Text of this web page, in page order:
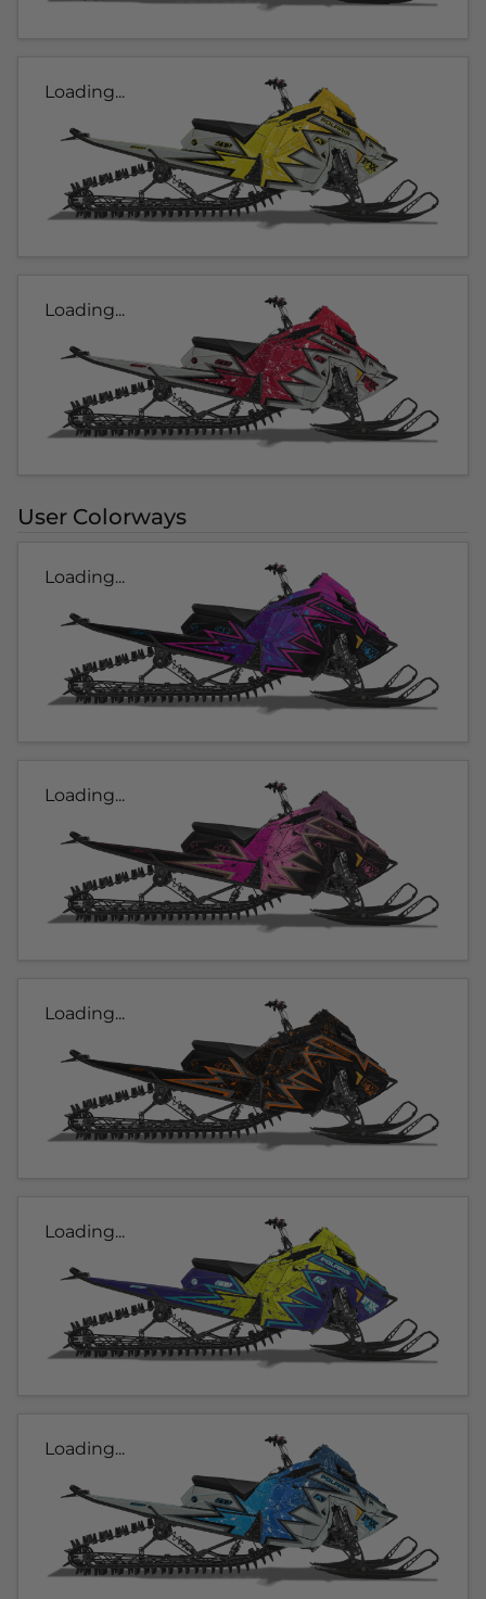
Loading...
Loading...
User Colorways
Loading...
Loading...
Loading...
Loading...
Loading...